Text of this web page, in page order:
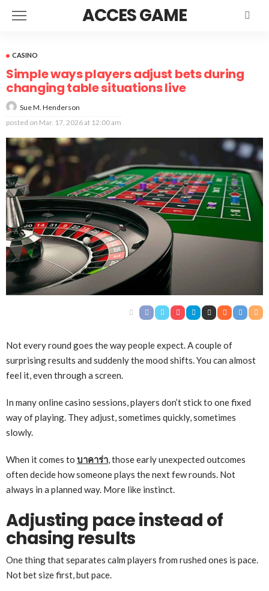
ACCES GAME
CASINO
Simple ways players adjust bets during
changing table situations live
Sue M. Henderson
posted on Mar. 17, 2026 at 12:00 am
Not every round goes the way people expect. A couple of
surprising results and suddenly the mood shifts. You can almost
feel it, even through a screen.
In many online casino sessions, players don’t stick to one fixed
way of playing. They adjust, sometimes quickly, sometimes
slowly.
When it comes to บาคาร่า, those early unexpected outcomes
often decide how someone plays the next few rounds. Not
always in a planned way. More like instinct.
Adjusting pace instead of
chasing results
One thing that separates calm players from rushed ones is pace.
Not bet size first, but pace.